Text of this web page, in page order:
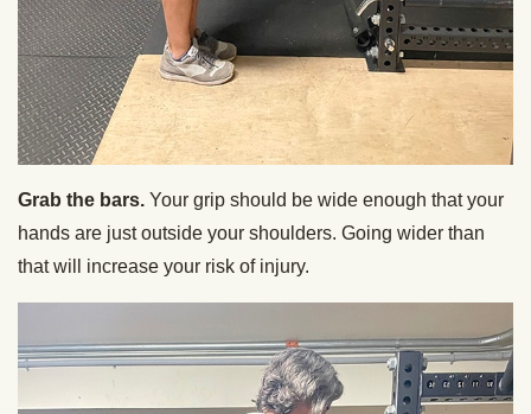
Grab the bars. Your grip should be wide enough that your
hands are just outside your shoulders. Going wider than
that will increase your risk of injury.